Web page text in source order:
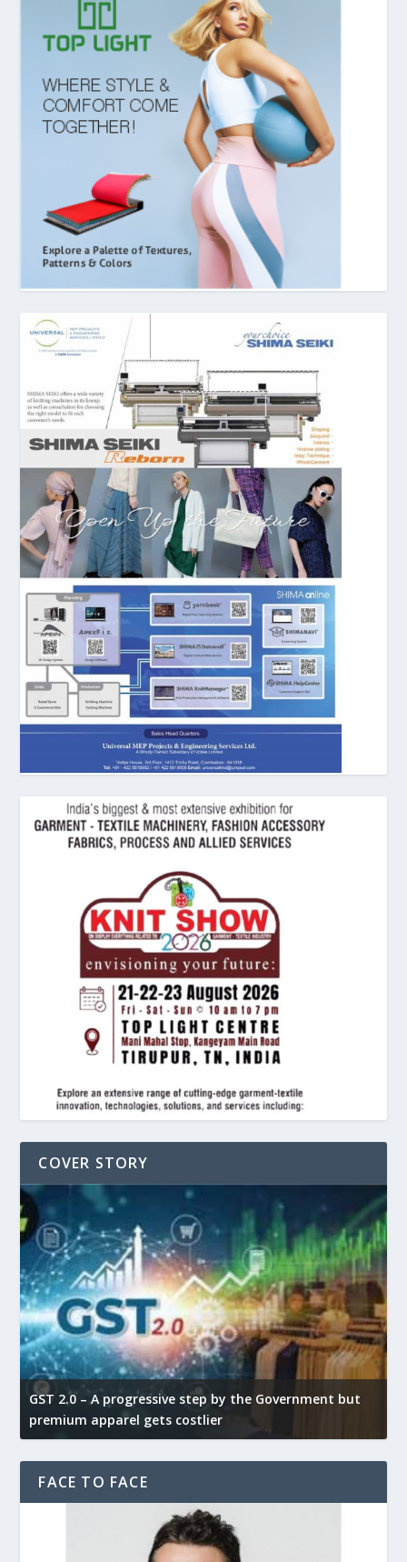
COVER STORY
GST 2.0 – A progressive step by the Government but
premium apparel gets costlier
FACE TO FACE